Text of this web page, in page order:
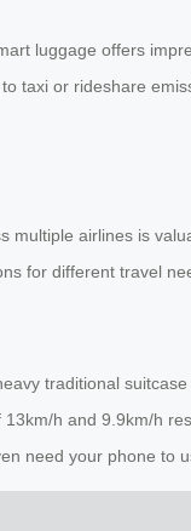
luggage offers
or rideshare
airlines is
for different travel
traditional
h and 9.9km/h
need your phone to